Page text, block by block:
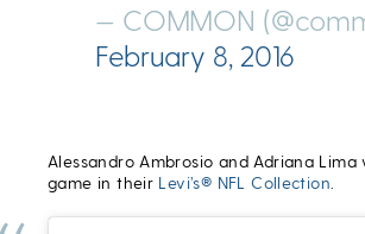
— COMMON
February 8, 2016
Alessandro Ambrosio and Adriana
game in their Levi’s® NFL Collection